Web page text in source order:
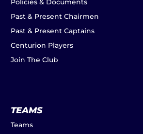
Policies & Documents
Past & Present Chairmen
Past & Present Captains
Centurion Players
Join The Club
TEAMS
Teams